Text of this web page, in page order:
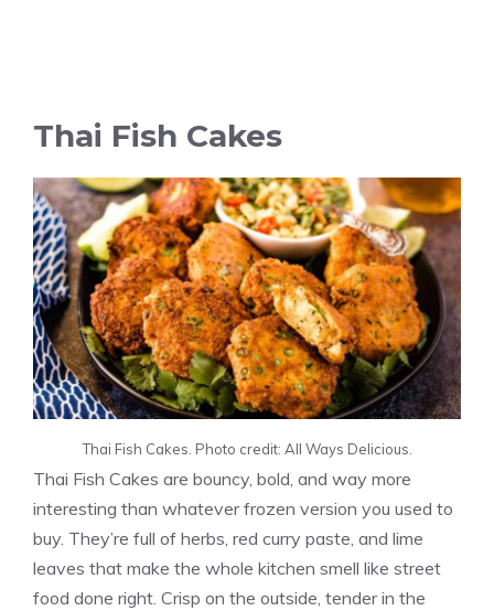
Thai Fish Cakes
Thai Fish Cakes. Photo credit: All Ways Delicious.
Thai Fish Cakes are bouncy, bold, and way more
interesting than whatever frozen version you used to
buy. They’re full of herbs, red curry paste, and lime
leaves that make the whole kitchen smell like street
food done right. Crisp on the outside, tender in the